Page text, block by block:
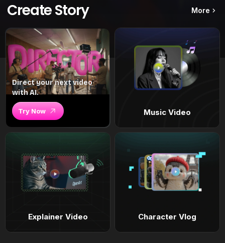
Create Story More
Direct your next video
with AI.
Try Now Music Video
Explainer Video Character Vlog